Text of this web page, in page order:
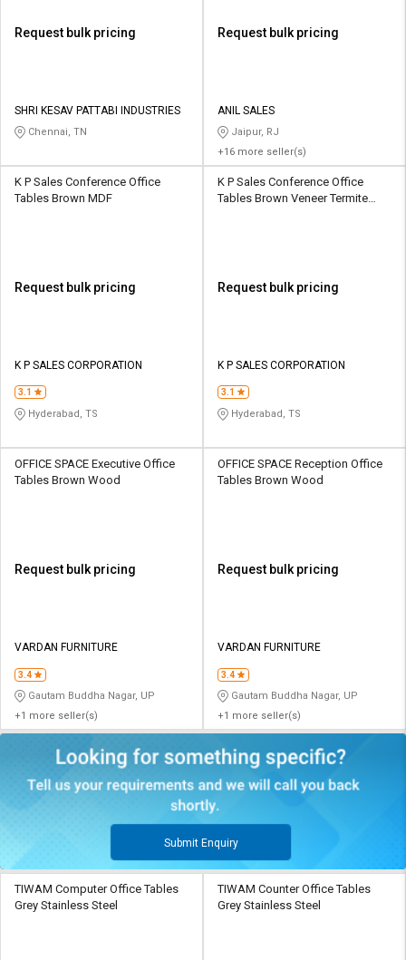
தமிழ்
Logout
தமிழ்
Request bulk pricing
SHRI KESAV PATTABI INDUSTRIES
Chennai, TN
Request bulk pricing
ANIL SALES
Jaipur, RJ
+16 more seller(s)
K P Sales Conference Office
Tables Brown MDF
Request bulk pricing
K P SALES CORPORATION
3.1
Hyderabad, TS
K P Sales Conference Office
Tables Brown Veneer Termite
Request bulk pricing
K P SALES CORPORATION
3.1
Hyderabad, TS
OFFICE SPACE Executive Office
Tables Brown Wood
Request bulk pricing
VARDAN FURNITURE
3.4
Gautam Buddha Nagar, UP
+1 more seller(s)
OFFICE SPACE Reception Office
Tables Brown Wood
Request bulk pricing
VARDAN FURNITURE
3.4
Gautam Buddha Nagar, UP
+1 more seller(s)
Submit Enquiry
TIWAM Computer Office Tables
Grey Stainless Steel
TIWAM Counter Office Tables
Grey Stainless Steel